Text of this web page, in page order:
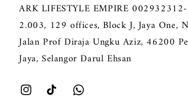
ARK LIFESTYLE EMPIRE
2.003, 129 offices, Block J, Jaya One,
Jalan Prof Diraja Ungku Aziz, 46200
Jaya, Selangor Darul Ehsan